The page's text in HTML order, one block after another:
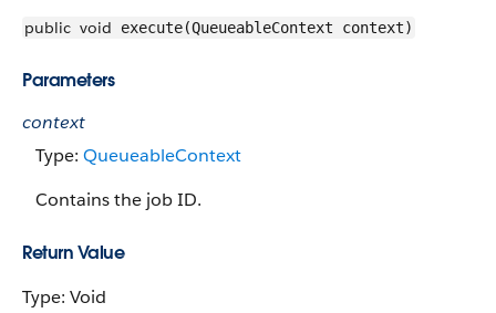
public void execute(QueueableContext context)
Parameters
context
Type: QueueableContext
Contains the job ID.
Return Value
Type: Void